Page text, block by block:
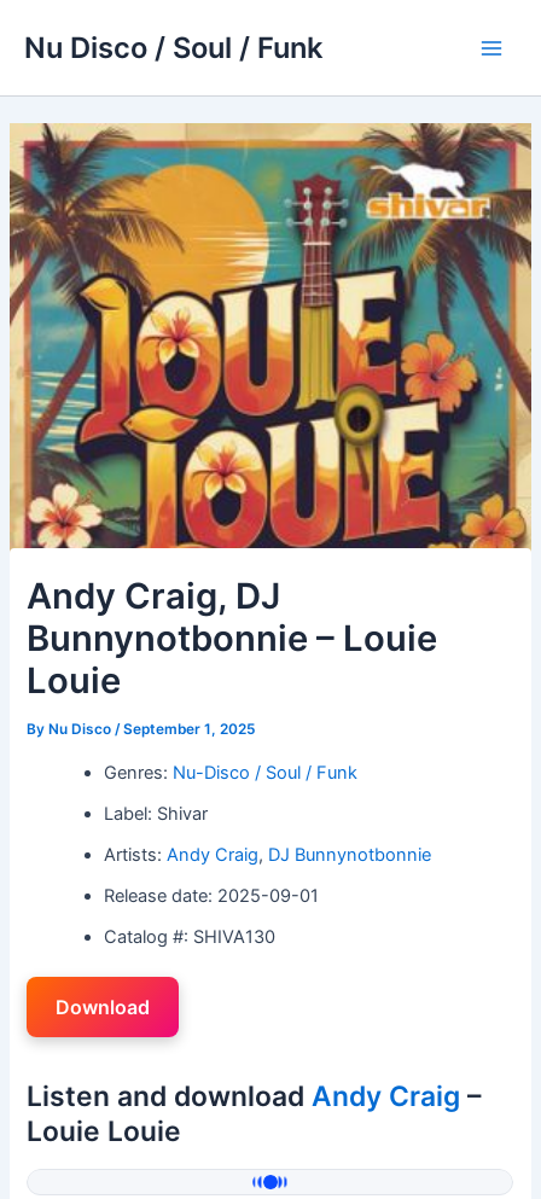
Nu Disco / Soul / Funk
Andy Craig, DJ
Bunnynotbonnie – Louie
Louie
By Nu Disco/September 1, 2025
Genres: Nu-Disco / Soul / Funk
Label: Shivar
Artists:Andy Craig, DJ Bunnynotbonnie
Release date: 2025-09-01
Catalog #: SHIVA130
Download
Listen and downloadAndy Craig –
Louie Louie